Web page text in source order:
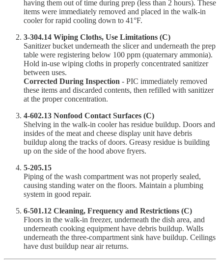
having them out of time during prep (less than 2 hours). These
items were immediately removed and placed in the walk-in
cooler for rapid cooling down to 41°F.
3-304.14 Wiping Cloths, Use Limitations (C)
Sanitizer bucket underneath the slicer and underneath the prep
table were registering below 100 ppm (quaternary ammonia).
Hold in-use wiping cloths in properly concentrated sanitizer
between uses.
Corrected During Inspection - PIC immediately removed
these items and discarded contents, then refilled with sanitizer
at the proper concentration.
4-602.13 Nonfood Contact Surfaces (C)
Shelving in the walk-in cooler has residue buildup. Doors and
insides of the meat and cheese display unit have debris
buildup along the tracks of doors. Greasy residue is building
up on the side of the hood above fryers.
5-205.15
Piping of the wash compartment was not properly sealed,
causing standing water on the floors. Maintain a plumbing
system in good repair.
6-501.12 Cleaning, Frequency and Restrictions (C)
Floors in the walk-in freezer, underneath the dish area, and
underneath cooking equipment have debris buildup. Walls
underneath the three-compartment sink have buildup. Ceilings
have dust buildup near air returns.